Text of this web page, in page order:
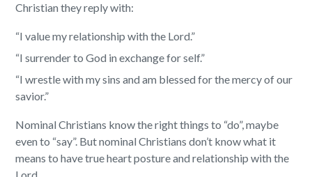
Christian they reply with:
“I value my relationship with the Lord.”
“I surrender to God in exchange for self.”
“I wrestle with my sins and am blessed for the mercy of our
savior.”
Nominal Christians know the right things to “do”, maybe
even to “say”. But nominal Christians don’t know what it
means to have true heart posture and relationship with the